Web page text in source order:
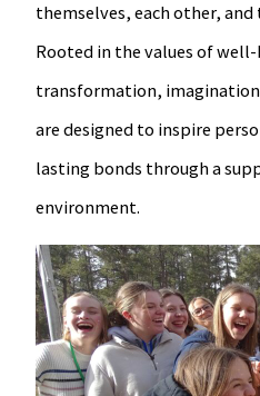
themselves, each other,
Rooted in the values of
transformation,
are designed to inspire
lasting bonds through a
environment.